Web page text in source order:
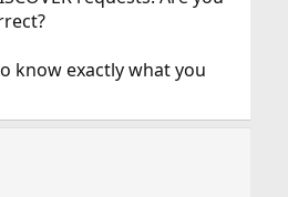
know exactly what you